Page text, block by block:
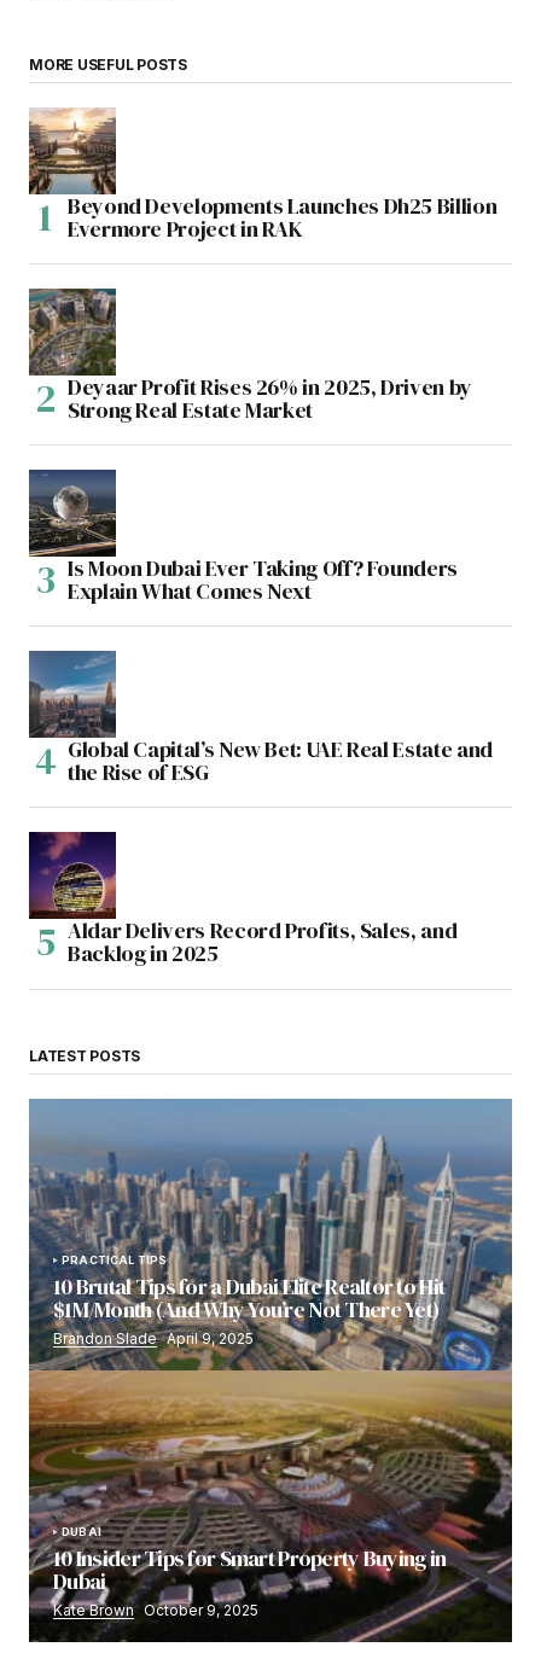
MORE USEFUL POSTS
Beyond Developments Launches Dh25 Billion
Evermore Project in RAK
Deyaar Profit Rises 26% in 2025, Driven by
Strong Real Estate Market
Is Moon Dubai Ever Taking Off? Founders
Explain What Comes Next
Global Capital’s New Bet: UAE Real Estate and
the Rise of ESG
Aldar Delivers Record Profits, Sales, and
Backlog in 2025
LATEST POSTS
PRACTICAL TIPS
10 Brutal Tips for a Dubai Elite Realtor to Hit
$1M/Month (And Why You’re Not There Yet)
Brandon Slade April 9, 2025
DUBAI
10 Insider Tips for Smart Property Buying in
Dubai
Kate Brown October 9, 2025